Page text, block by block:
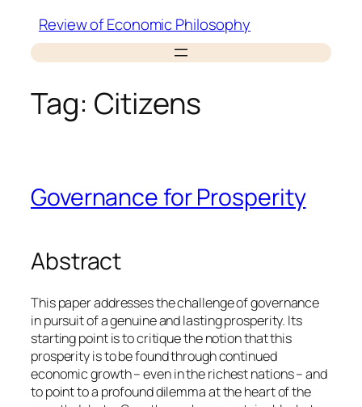
content
Review of Economic Philosophy
Tag: Citizens
Governance for Prosperity
Abstract
This paper addresses the challenge of governance
in pursuit of a genuine and lasting prosperity. Its
starting point is to critique the notion that this
prosperity is to be found through continued
economic growth – even in the richest nations – and
to point to a profound dilemma at the heart of the